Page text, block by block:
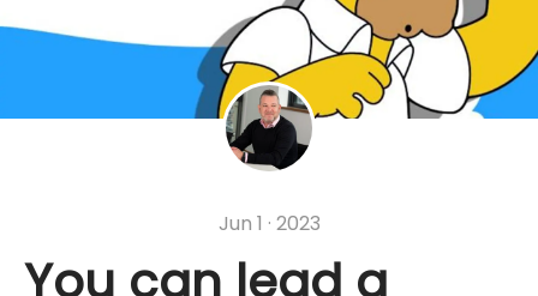
Jun 1 · 2023
You can lead a